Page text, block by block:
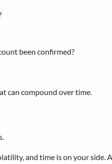
been confirmed?
can compound over time.
and time is on your